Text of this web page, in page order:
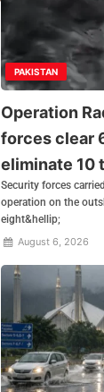
PAKISTAN
Operation
forces clear
eliminate 10
Security forces
operation on the
eight&hellip;
August 6, 2026